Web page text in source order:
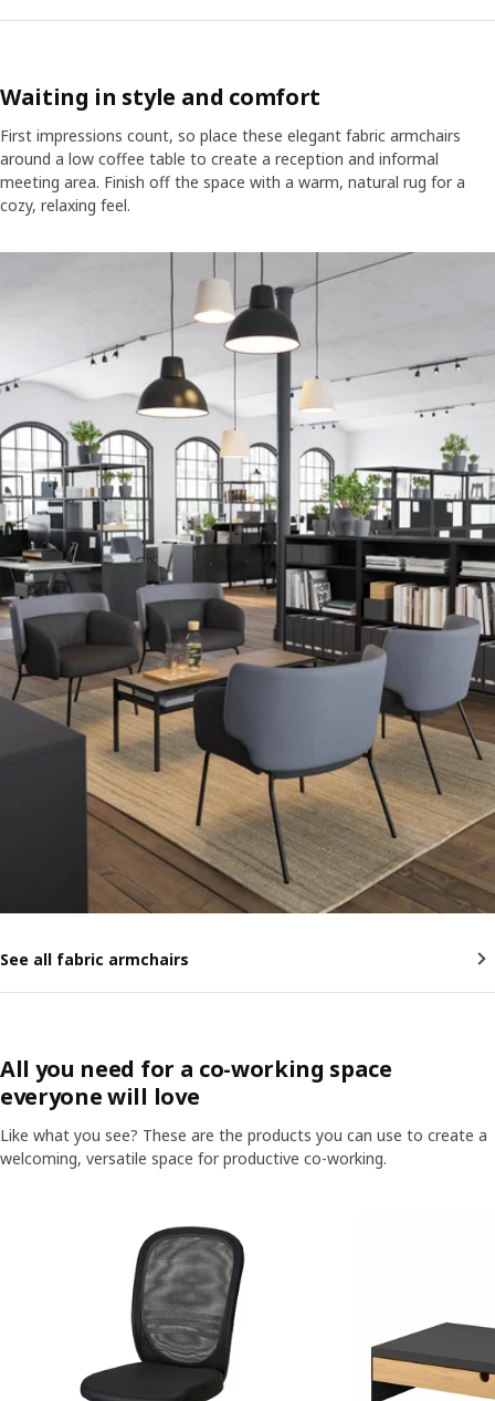
Waiting in style and comfort
First impressions count, so place these elegant fabric armchairs
around a low coffee table to create a reception and informal
meeting area. Finish off the space with a warm, natural rug for a
cozy, relaxing feel.
See all fabric armchairs
All you need for a co-working space
everyone will love
Like what you see? These are the products you can use to create a
welcoming, versatile space for productive co-working.